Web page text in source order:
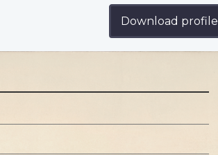
Download profile